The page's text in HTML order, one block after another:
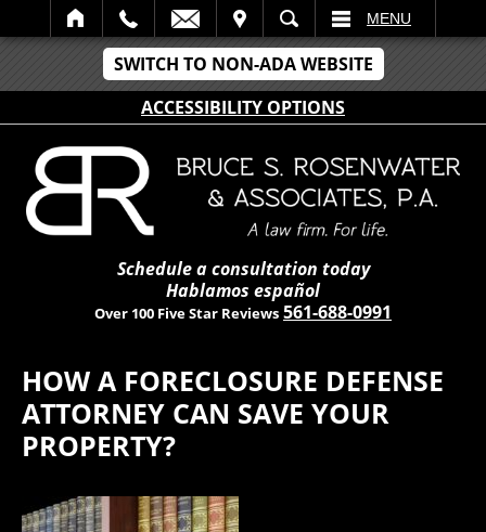
SWITCH TO NON-ADA WEBSITE
ACCESSIBILITY OPTIONS
SEARCH MENU
Schedule a consultation today
Hablamos español
Over 100 Five Star Reviews 561-688-0991
HOW A FORECLOSURE DEFENSE
ATTORNEY CAN SAVE YOUR
PROPERTY?